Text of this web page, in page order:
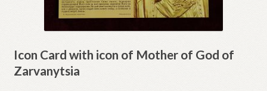
Icon Card with icon of Mother of God of
Zarvanytsia